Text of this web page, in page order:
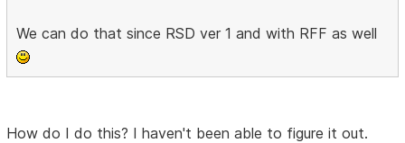
We can do that since RSD ver 1 and with RFF as well
How do I do this? I haven't been able to figure it out.